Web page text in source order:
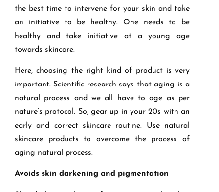
the best time to intervene for your skin and take
an initiative to be healthy. One needs to be
healthy and take initiative at a young age
towards skincare.
Here, choosing the right kind of product is very
important. Scientific research says that aging is a
natural process and we all have to age as per
nature’s protocol. So, gear up in your 20s with an
early and correct skincare routine. Use natural
skincare products to overcome the process of
aging natural process.
Avoids skin darkening and pigmentation